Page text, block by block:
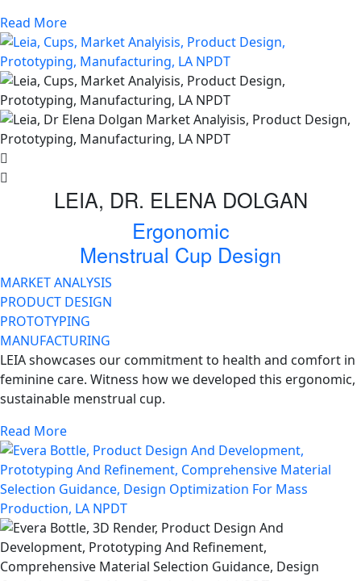
Read More
LEIA, DR. ELENA DOLGAN
Ergonomic
Menstrual Cup Design
MARKET ANALYSIS
PRODUCT DESIGN
PROTOTYPING
MANUFACTURING
LEIA showcases our commitment to health and comfort in
feminine care. Witness how we developed this ergonomic,
sustainable menstrual cup.
Read More